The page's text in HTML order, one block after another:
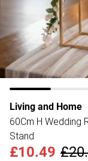
Living and Home
60Cm H Wedding
Stand
£10.49